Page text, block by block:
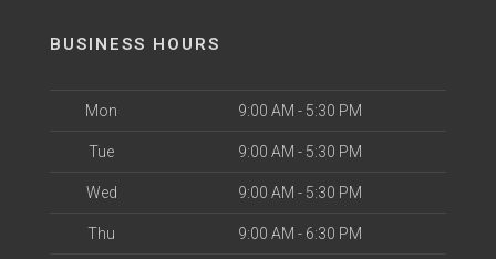
BUSINESS HOURS
Mon 9:00 AM - 5:30 PM
Tue 9:00 AM - 5:30 PM
Wed 9:00 AM - 5:30 PM
Thu 9:00 AM - 6:30 PM